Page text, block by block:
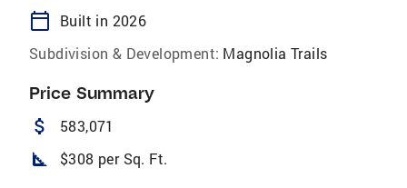
calendar_today
Built in 2026
Subdivision & Development: Magnolia Trails
Price Summary
attach_money 583,071
square_foot $308 per Sq. Ft.